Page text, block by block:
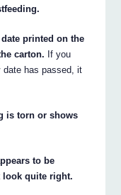
printed on the
carton. If you
date has passed, it
is torn or shows
to be
look quite right.